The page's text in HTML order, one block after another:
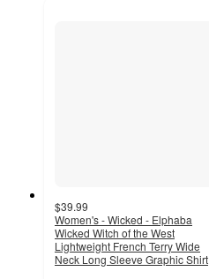
$39.99
Women's - Wicked - Elphaba
Wicked Witch of the West
Lightweight French Terry Wide
Neck Long Sleeve Graphic Shirt